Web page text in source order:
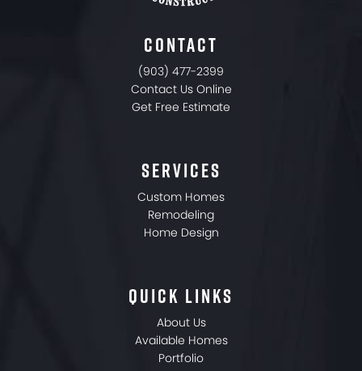
CONTACT
(903) 477-2399
Contact Us Online
Get Free Estimate
SERVICES
Custom Homes
Remodeling
Home Design
QUICK LINKS
About Us
Available Homes
Portfolio